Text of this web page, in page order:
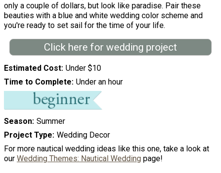
only a couple of dollars, but look like paradise. Pair these
beauties with a blue and white wedding color scheme and
you're ready to set sail for the time of your life.
Click here for wedding project
Estimated Cost Under $10
Time to Complete Under an hour
Season Summer
Project Type Wedding Decor
For more nautical wedding ideas like this one, take a look at
our Wedding Themes: Nautical Wedding page!